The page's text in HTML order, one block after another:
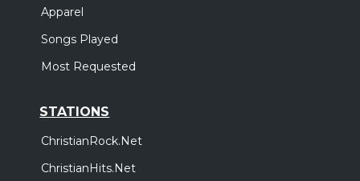
Apparel
Songs Played
Most Requested
STATIONS
ChristianRock.Net
ChristianHits.Net